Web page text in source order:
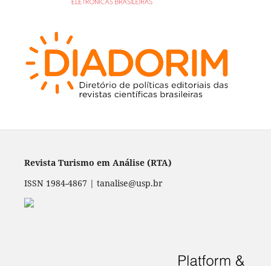
Revista Turismo em Análise (RTA)
ISSN 1984-4867 | tanalise@usp.br